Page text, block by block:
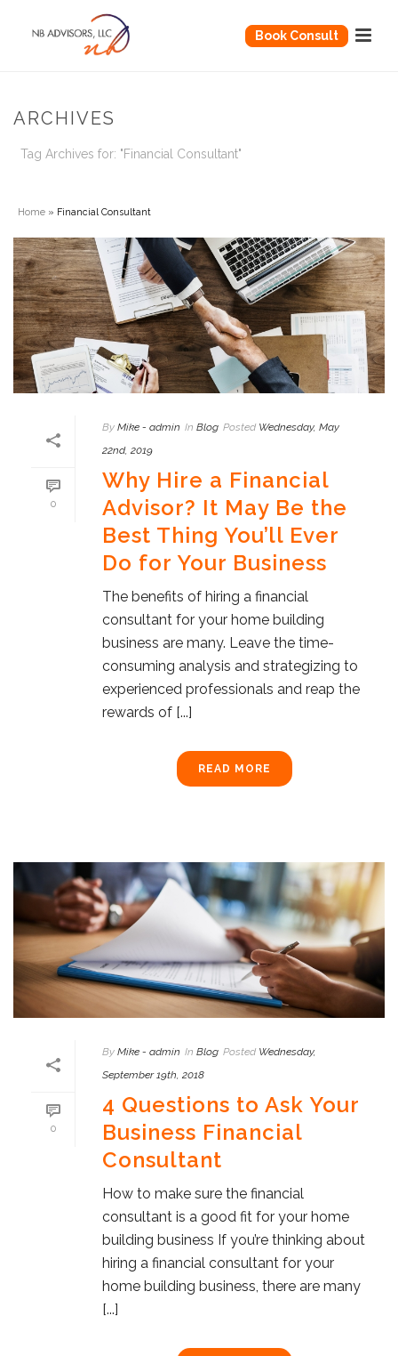
Book Consult
ARCHIVES
Tag Archives for: "Financial Consultant"
Home » Financial Consultant
0
By Mike - admin In Blog Posted Wednesday, May
22nd, 2019
Why Hire a Financial
Advisor? It May Be the
Best Thing You’ll Ever
Do for Your Business
The benefits of hiring a financial
consultant for your home building
business are many. Leave the time-
consuming analysis and strategizing to
experienced professionals and reap the
rewards of [...]
READ MORE
0
By Mike - admin In Blog Posted Wednesday,
September 19th, 2018
4 Questions to Ask Your
Business Financial
Consultant
How to make sure the financial
consultant is a good fit for your home
building business If you’re thinking about
hiring a financial consultant for your
home building business, there are many
[...]